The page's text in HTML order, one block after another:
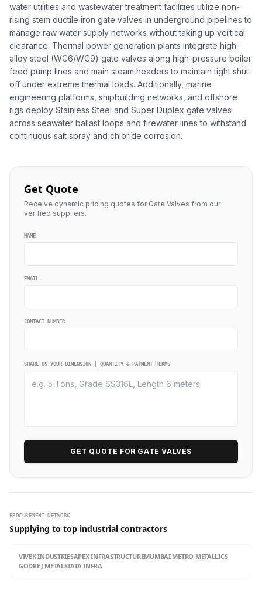
water utilities and wastewater treatment facilities utilize non-
rising stem ductile iron gate valves in underground pipelines to
manage raw water supply networks without taking up vertical
clearance. Thermal power generation plants integrate high-
alloy steel (WC6/WC9) gate valves along high-pressure boiler
feed pump lines and main steam headers to maintain tight shut-
off under extreme thermal loads. Additionally, marine
engineering platforms, shipbuilding networks, and offshore
rigs deploy Stainless Steel and Super Duplex gate valves
across seawater ballast loops and firewater lines to withstand
continuous salt spray and chloride corrosion.
Get Quote
Receive dynamic pricing quotes for Gate Valves from our
verified suppliers.
NAME
EMAIL
CONTACT NUMBER
SHARE US YOUR DIMENSION | QUANTITY & PAYMENT TERMS
GET QUOTE FOR GATE VALVES
PROCUREMENT NETWORK
Supplying to top industrial contractors
VIVEK INDUSTRIESAPEX INFRASTRUCTUREMUMBAI METRO METALLICS
GODREJ METALSTATA INFRA